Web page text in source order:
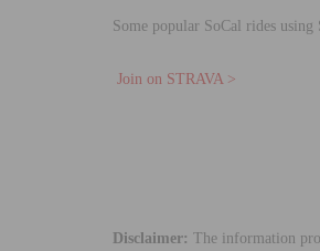
Some popular SoCal rides
Join on STRAVA >
Disclaimer: The information